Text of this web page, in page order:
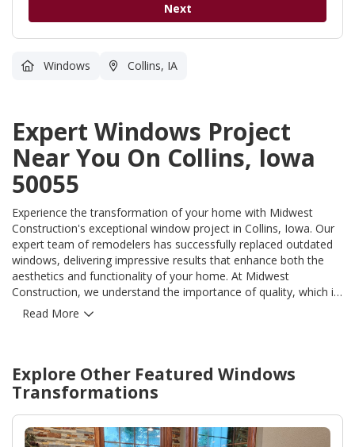
Next
Windows Collins, IA
Expert Windows Project
Near You On Collins, Iowa
50055
Experience the transformation of your home with Midwest
Construction's exceptional window project in Collins, Iowa. Our
expert team of remodelers has successfully replaced outdated
windows, delivering impressive results that enhance both the
aesthetics and functionality of your home. At Midwest
Construction, we understand the importance of quality, which is
why we use only the finest products for our window projects.
allows us to effectively address any concerns or issues during
the project, while delivering seamless and hassle-free
installations. With our innovative techniques and attention to
detail, we effortlessly solve your window-related problems,
providing you with a finished product that exceeds your
Read More
Explore Other Featured Windows
Transformations